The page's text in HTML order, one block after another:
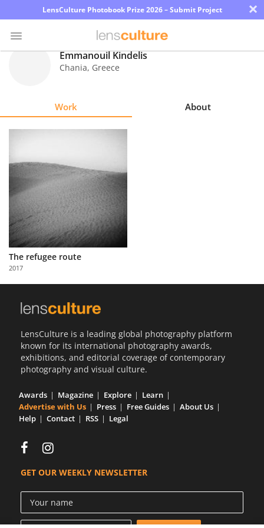
LensCulture Photobook Prize 2026 – Submit Project ×
About
Us
Partner
with
Us
Emmanouil Kindelis
Chania, Greece
Work About
The refugee route
2017
LensCulture is a leading global photography platform
known for its international photography awards,
exhibitions, and editorial coverage of contemporary
photography and visual culture.
Awards Magazine Explore
Learn
Advertise with Us
Press Free Guides
About Us
Help
Contact RSS Legal
GET OUR WEEKLY NEWSLETTER